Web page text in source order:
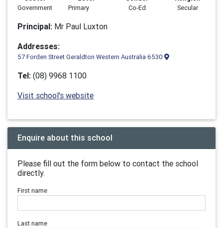
Government
Primary
Co-Ed
Secular
Principal: Mr Paul Luxton
Addresses:
57 Forden Street Geraldton Western Australia 6530
Tel: (08) 9968 1100
Visit school's website
Enquire about this school
Please fill out the form below to contact the school
directly.
First name
Last name